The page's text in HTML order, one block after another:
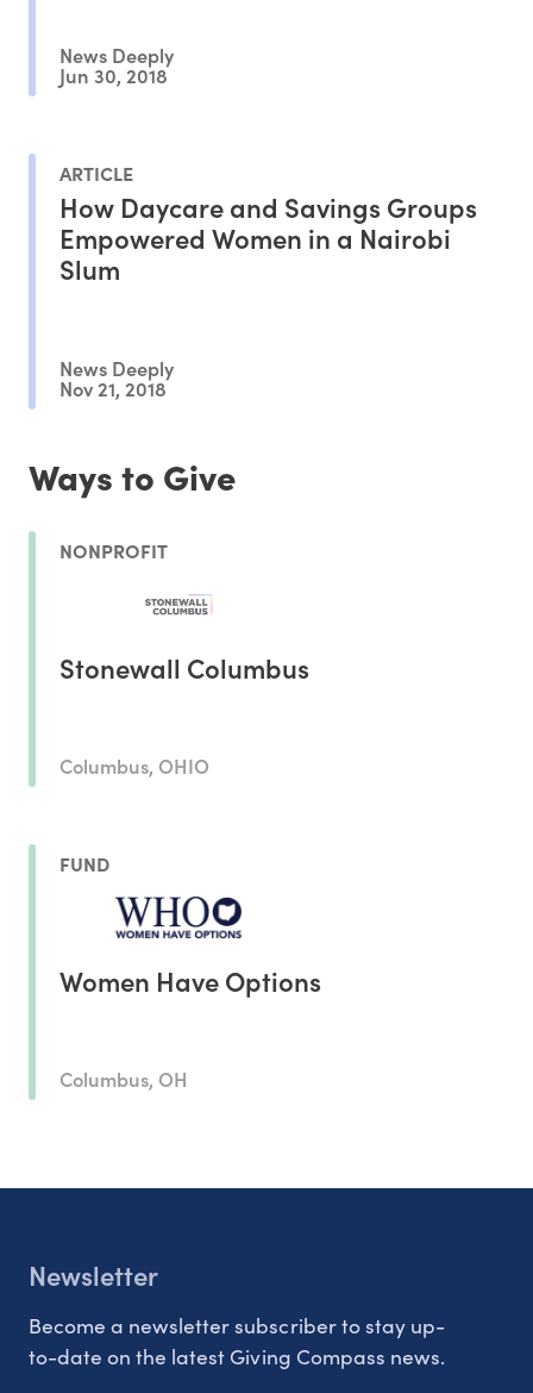
News Deeply
Jun 30, 2018
ARTICLE
How Daycare and Savings Groups
Empowered Women in a Nairobi
Slum
News Deeply
Nov 21, 2018
Ways to Give
NONPROFIT
Stonewall Columbus
Columbus, OHIO
FUND
Women Have Options
Columbus, OH
Newsletter
Become a newsletter subscriber to stay up-
to-date on the latest Giving Compass news.